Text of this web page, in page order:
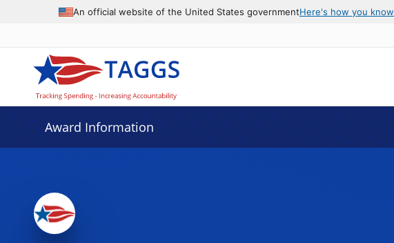
An official website of the United States governmentHere's how you know
Award Information